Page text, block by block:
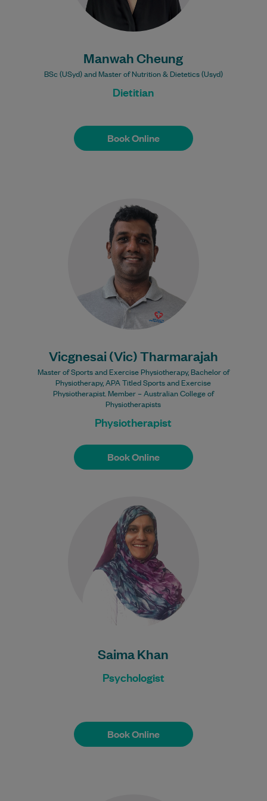
Manwah Cheung
BSc (USyd) and Master of Nutrition & Dietetics (Usyd)
Dietitian
Book Online
Book Online
Vicgnesai (Vic) Tharmarajah
Master of Sports and Exercise Physiotherapy, Bachelor of
Physiotherapy, APA Titled Sports and Exercise
Physiotherapist. Member – Australian College of
Physiotherapists
Physiotherapist
Book Online
Vicgnesai (Vic) is an APA Titled Sports
and Exercise Physiotherapist with over 10
years of experience in private practice,
Bulk Billing:
100% Bulk Billed
Saima Khan
Psychologist
Book Online
Saima Khan is an Australian raised female
Muslim, which gives her the unique
perspective of the struggles faced by
Learn More
Book Online